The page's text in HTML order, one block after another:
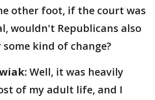
other foot, if the court was
wouldn't Republicans also
kind of change?
Well, it was heavily
of my adult life, and I